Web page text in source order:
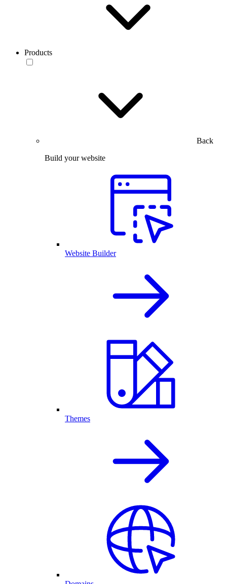
Products
Back
Build your website
Website Builder
Themes